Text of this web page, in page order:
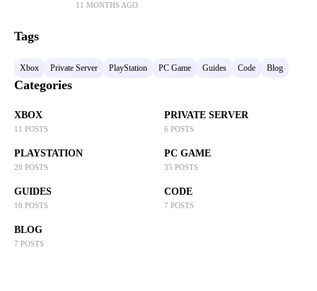
11 MONTHS AGO
Tags
Xbox Private Server PlayStation PC Game Guides Code Blog
Categories
XBOX
11 POSTS
PRIVATE SERVER
6 POSTS
PLAYSTATION
20 POSTS
PC GAME
35 POSTS
GUIDES
10 POSTS
CODE
7 POSTS
BLOG
7 POSTS